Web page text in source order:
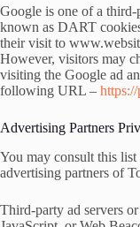
Google is one of a third-
known as DART
their visit to
However, visitors may
visiting the Google ad
following URL –
Advertising Partners
You may consult this
advertising partners of
Third-party ad servers